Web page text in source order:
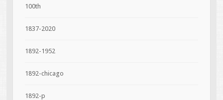
100th
1837-2020
1892-1952
1892-chicago
1892-p